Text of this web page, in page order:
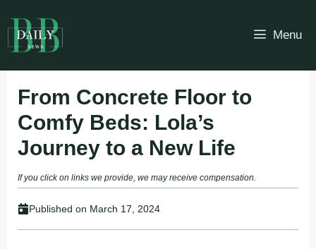
to
content
Menu
From Concrete Floor to
Comfy Beds: Lola’s
Journey to a New Life
If you click on links we provide, we may receive compensation.
Published on March 17, 2024